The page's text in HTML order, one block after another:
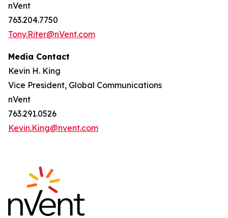
nVent
763.204.7750
Tony.Riter@nVent.com
Media Contact
Kevin H. King
Vice President, Global Communications
nVent
763.291.0526
Kevin.King@nvent.com